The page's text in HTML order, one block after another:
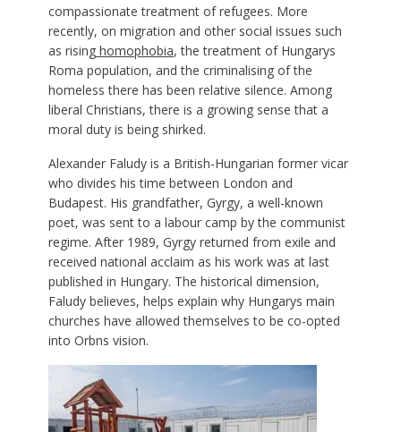
compassionate treatment of refugees. More
recently, on migration and other social issues such
as risinghomophobia, the treatment of Hungarys
Roma population, and the criminalising of the
homeless there has been relative silence. Among
liberal Christians, there is a growing sense that a
moral duty is being shirked.
Alexander Faludy is a British-Hungarian former vicar
who divides his time between London and
Budapest. His grandfather, Gyrgy, a well-known
poet, was sent to a labour camp by the communist
regime. After 1989, Gyrgy returned from exile and
received national acclaim as his work was at last
published in Hungary. The historical dimension,
Faludy believes, helps explain why Hungarys main
churches have allowed themselves to be co-opted
into Orbns vision.